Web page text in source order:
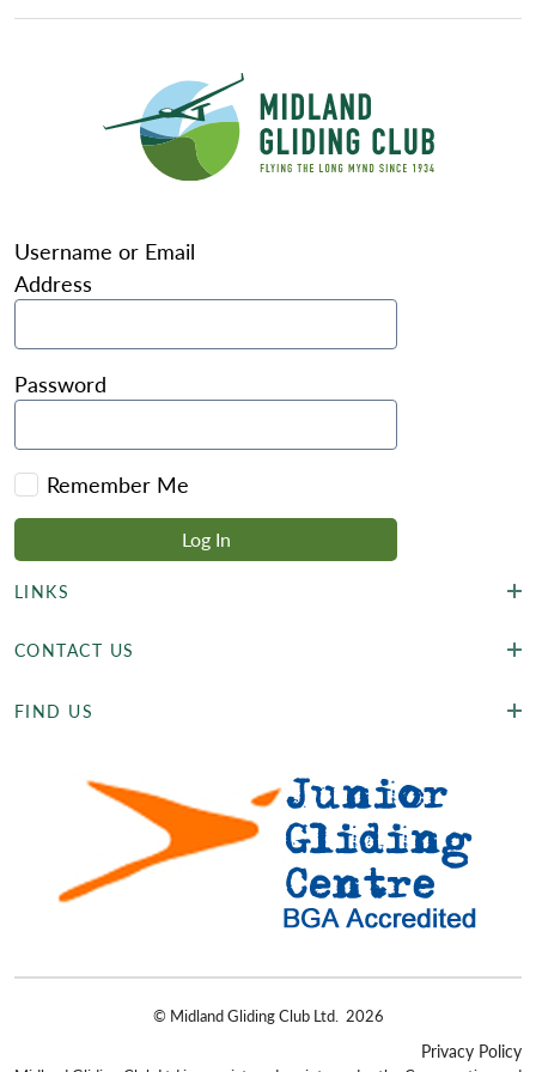
Username or Email
Address
Password
Remember Me
LINKS
CONTACT US
FIND US
© Midland Gliding Club Ltd. 2026
Privacy Policy